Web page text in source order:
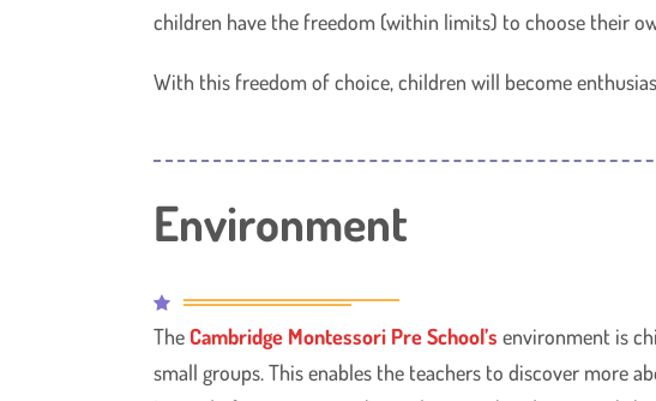
children have the freedom (within limits) to choose their
With this freedom of choice, children will become
Environment
The Cambridge Montessori Pre School’s environment is
small groups. This enables the teachers to discover more